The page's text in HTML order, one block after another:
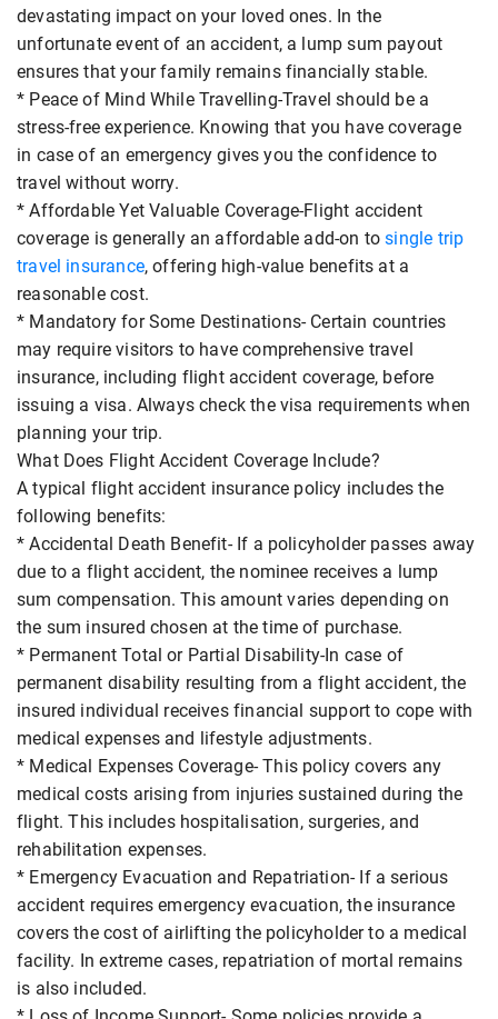
devastating impact on your loved ones. In the
unfortunate event of an accident, a lump sum payout
ensures that your family remains financially stable.
* Peace of Mind While Travelling-Travel should be a
stress-free experience. Knowing that you have coverage
in case of an emergency gives you the confidence to
travel without worry.
* Affordable Yet Valuable Coverage-Flight accident
coverage is generally an affordable add-on tosingle trip
travel insurance, offering high-value benefits at a
reasonable cost.
* Mandatory for Some Destinations- Certain countries
may require visitors to have comprehensive travel
insurance, including flight accident coverage, before
issuing a visa. Always check the visa requirements when
planning your trip.
What Does Flight Accident Coverage Include?
A typical flight accident insurance policy includes the
following benefits:
* Accidental Death Benefit- If a policyholder passes away
due to a flight accident, the nominee receives a lump
sum compensation. This amount varies depending on
the sum insured chosen at the time of purchase.
* Permanent Total or Partial Disability-In case of
permanent disability resulting from a flight accident, the
insured individual receives financial support to cope with
medical expenses and lifestyle adjustments.
* Medical Expenses Coverage- This policy covers any
medical costs arising from injuries sustained during the
flight. This includes hospitalisation, surgeries, and
rehabilitation expenses.
* Emergency Evacuation and Repatriation- If a serious
accident requires emergency evacuation, the insurance
covers the cost of airlifting the policyholder to a medical
facility. In extreme cases, repatriation of mortal remains
is also included.